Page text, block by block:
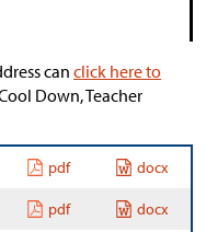
can click here to
Down, Teacher
pdf docx
pdf docx